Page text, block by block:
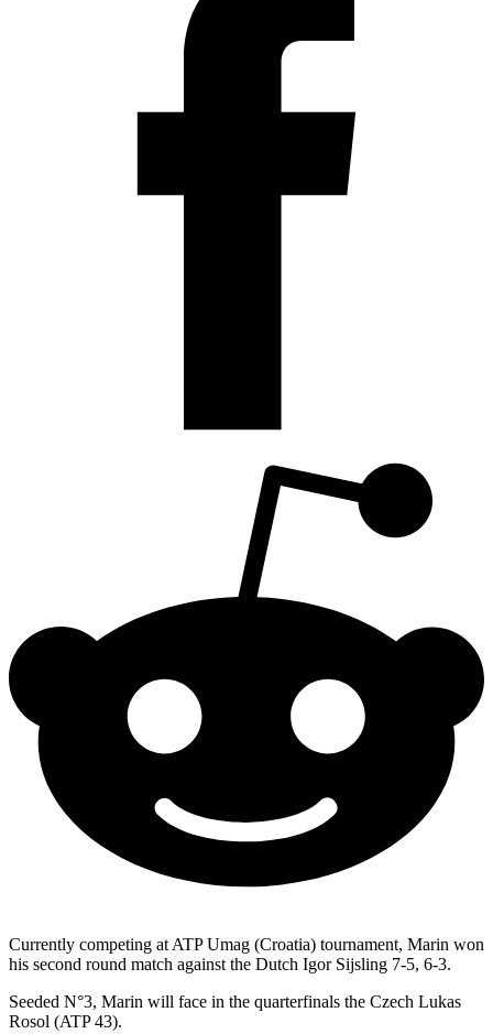
Currently competing at ATP Umag (Croatia) tournament, Marin won
his second round match against the Dutch Igor Sijsling 7-5, 6-3.
Seeded N°3, Marin will face in the quarterfinals the Czech Lukas
Rosol (ATP 43).